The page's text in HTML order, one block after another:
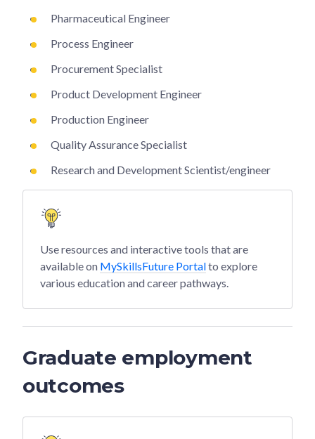
Pharmaceutical Engineer
Process Engineer
Procurement Specialist
Product Development Engineer
Production Engineer
Quality Assurance Specialist
Research and Development Scientist/engineer
Use resources and interactive tools that are
available on MySkillsFuture Portalto explore
various education and career pathways.
Graduate employment
outcomes